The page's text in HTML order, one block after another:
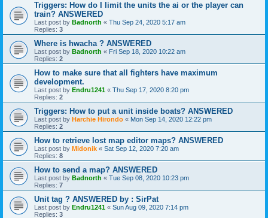
Triggers: How do I limit the units the ai or the player can
train? ANSWERED
Last post by Badnorth « Thu Sep 24, 2020 5:17 am
Replies: 3
Where is hwacha ? ANSWERED
Last post by Badnorth « Fri Sep 18, 2020 10:22 am
Replies: 2
How to make sure that all fighters have maximum
development.
Last post by Endru1241 « Thu Sep 17, 2020 8:20 pm
Replies: 2
Triggers: How to put a unit inside boats? ANSWERED
Last post by Harchie Hirondo « Mon Sep 14, 2020 12:22 pm
Replies: 2
How to retrieve lost map editor maps? ANSWERED
Last post by Midonik « Sat Sep 12, 2020 7:20 am
Replies: 8
How to send a map? ANSWERED
Last post by Badnorth « Tue Sep 08, 2020 10:23 pm
Replies: 7
Unit tag ? ANSWERED by : SirPat
Last post by Endru1241 « Sun Aug 09, 2020 7:14 pm
Replies: 3